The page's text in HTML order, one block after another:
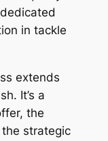
in tackle
extends
It’s a
the
strategic